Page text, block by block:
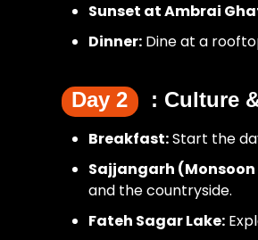
Sunset at Ambrai
Dinner: Dine at a
Day 2 : Culture
Breakfast:Start the
Sajjangarh
and the countryside.
Fateh Sagar Lake: